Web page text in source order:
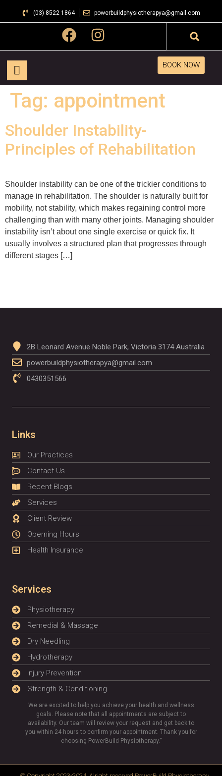
(03) 8522 1864 powerbuildphysiotherapya@gmail.com
BOOK NOW
Tag: appointment
Shoulder Instability-
Principles of Rehabilitation
Shoulder instability can be one of the trickier conditions to
manage in rehabilitation. The shoulder is naturally built for
mobility, not stability, which makes regaining control more
challenging than with many other joints. Managing shoulder
instability isn’t about one single exercise or quick fix. It
usually involves a structured plan that progresses through
different stages […]
2B Leonard Avenue Noble Park, Victoria 3174 Australia
powerbuildphysiotherapya@gmail.com
0430351566
Links
Our Practices
Contact Us
Recent Blogs
Services
Client Review
Operning Hours
Health Insurance
Services
Physiotherapy
Remedial & Massage
Dry Needling
Hydrotherapy
Injury Prevention
Strength & Conditioning
We are excited to help you achieve your health and wellness
goals. Please note that all appointments are subject to
availability. Our team will review your request and get back to
you within 24 hours to confirm your appointment. Thank you for
choosing PowerBuild Physiotherapy.”